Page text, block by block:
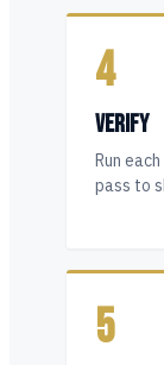
4
VERIFY
Run
pass to
5